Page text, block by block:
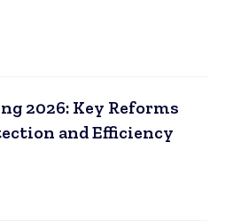
2026: Key Reforms
and Efficiency